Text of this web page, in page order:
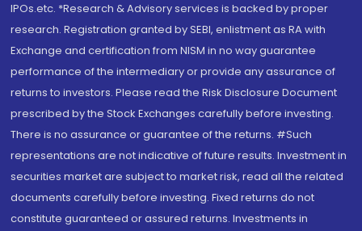
IPOs.etc. *Research & Advisory services is backed by proper
research. Registration granted by SEBI, enlistment as RA with
Exchange and certification from NISM in no way guarantee
performance of the intermediary or provide any assurance of
returns to investors. Please read the Risk Disclosure Document
prescribed by the Stock Exchanges carefully before investing.
There is no assurance or guarantee of the returns. #Such
representations are not indicative of future results. Investment in
securities market are subject to market risk, read all the related
documents carefully before investing. Fixed returns do not
constitute guaranteed or assured returns. Investments in